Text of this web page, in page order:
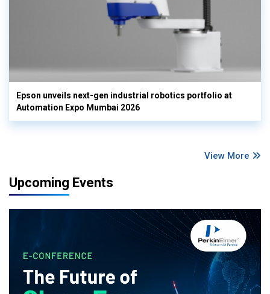
Epson unveils next-gen industrial robotics portfolio at
Automation Expo Mumbai 2026
View More
Upcoming Events